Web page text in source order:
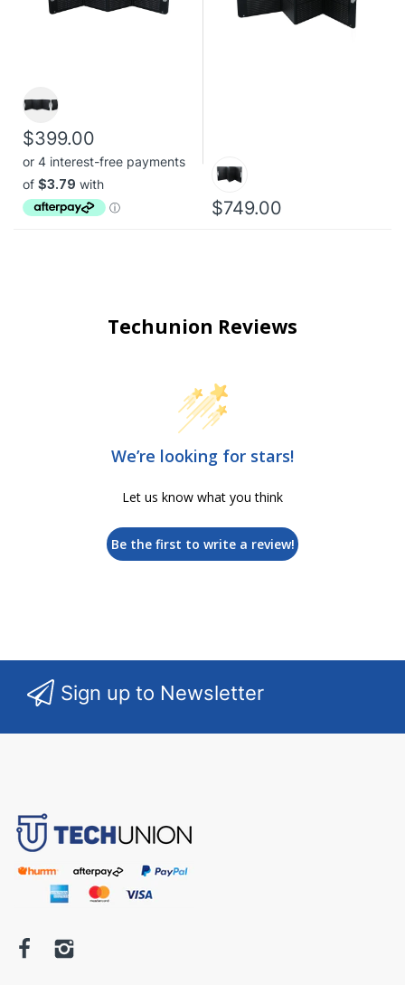
$399.00
$749.00
Techunion Reviews
We’re looking for stars!
Let us know what you think
Be the first to write a review!
Sign up to Newsletter